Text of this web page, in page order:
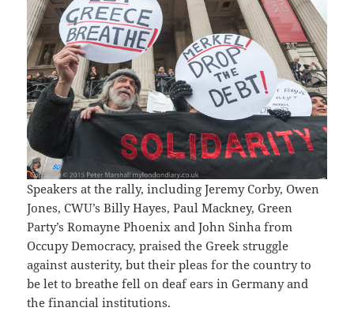
Speakers at the rally, including Jeremy Corby, Owen
Jones, CWU’s Billy Hayes, Paul Mackney, Green
Party’s Romayne Phoenix and John Sinha from
Occupy Democracy, praised the Greek struggle
against austerity, but their pleas for the country to
be let to breathe fell on deaf ears in Germany and
the financial institutions.